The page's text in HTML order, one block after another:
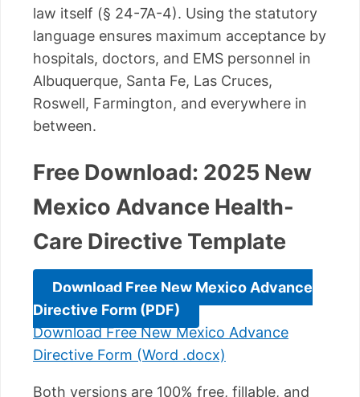
law itself (§ 24-7A-4). Using the statutory
language ensures maximum acceptance by
hospitals, doctors, and EMS personnel in
Albuquerque, Santa Fe, Las Cruces,
Roswell, Farmington, and everywhere in
between.
Free Download: 2025 New
Mexico Advance Health-
Care Directive Template
Download Free New Mexico Advance
Directive Form (PDF)
Download Free New Mexico Advance
Directive Form (Word .docx)
Both versions are 100% free, fillable, and